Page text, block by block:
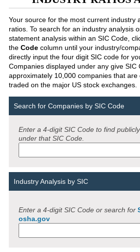
Your source for the most current industry
ratios. To search for an industry analysis
statement analysis within an SIC Code,
the Codecolumn until your industry/
directly input the four digit SIC code for
Companies displayed under any give SIC
approximately 10,000 companies that are
traded on the major US stock exchanges.
Search for Companies by SIC Code
Enter a 4-digit SIC Code to find
under that SIC Code.
Industry Analysis by SIC
Enter a 4-digit SIC Code or search for
osha.gov